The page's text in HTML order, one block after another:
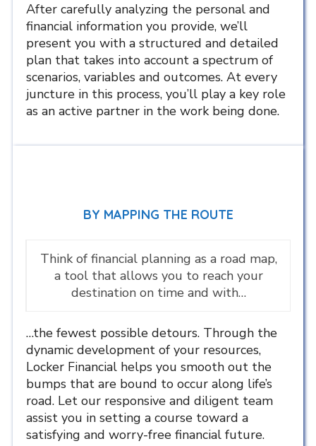
After carefully analyzing the personal and
financial information you provide, we’ll
present you with a structured and detailed
plan that takes into account a spectrum of
scenarios, variables and outcomes. At every
juncture in this process, you’ll play a key role
as an active partner in the work being done.
BY MAPPING THE ROUTE
Think of financial planning as a road map,
a tool that allows you to reach your
destination on time and with…
…the fewest possible detours. Through the
dynamic development of your resources,
Locker Financial helps you smooth out the
bumps that are bound to occur along life’s
road. Let our responsive and diligent team
assist you in setting a course toward a
satisfying and worry-free financial future.